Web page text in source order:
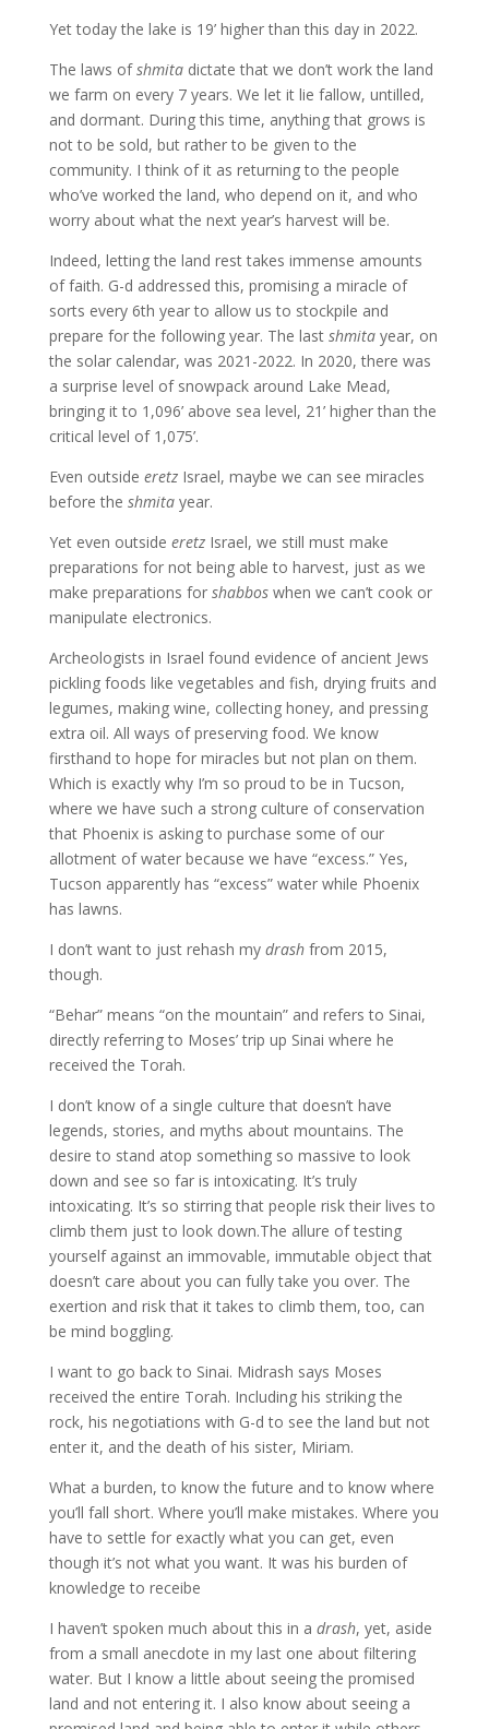
Yet today the lake is 19’ higher than this day in 2022.
The laws ofshmitadictate that we don’t work the land
we farm on every 7 years. We let it lie fallow, untilled,
and dormant. During this time, anything that grows is
not to be sold, but rather to be given to the
community. I think of it as returning to the people
who’ve worked the land, who depend on it, and who
worry about what the next year’s harvest will be.
Indeed, letting the land rest takes immense amounts
of faith. G-d addressed this, promising a miracle of
sorts every 6th year to allow us to stockpile and
prepare for the following year. The last shmita year, on
the solar calendar, was 2021-2022. In 2020, there was
a surprise level of snowpack around Lake Mead,
bringing it to 1,096’ above sea level, 21’ higher than the
critical level of 1,075’.
Even outside eretz Israel, maybe we can see miracles
before the shmitayear.
Yet even outside eretzIsrael, we still must make
preparations for not being able to harvest, just as we
make preparations for shabboswhen we can’t cook or
manipulate electronics.
Archeologists in Israel found evidence of ancient Jews
pickling foods like vegetables and fish, drying fruits and
legumes, making wine, collecting honey, and pressing
extra oil. All ways of preserving food. We know
firsthand to hope for miracles but not plan on them.
Which is exactly why I’m so proud to be in Tucson,
where we have such a strong culture of conservation
that Phoenix is asking to purchase some of our
allotment of water because we have “excess.” Yes,
Tucson apparently has “excess” water while Phoenix
has lawns.
I don’t want to just rehash my drash from 2015,
though.
“Behar” means “on the mountain” and refers to Sinai,
directly referring to Moses’ trip up Sinai where he
received the Torah.
I don’t know of a single culture that doesn’t have
legends, stories, and myths about mountains. The
desire to stand atop something so massive to look
down and see so far is intoxicating. It’s truly
intoxicating. It’s so stirring that people risk their lives to
climb them just to look down.The allure of testing
yourself against an immovable, immutable object that
doesn’t care about you can fully take you over. The
exertion and risk that it takes to climb them, too, can
be mind boggling.
I want to go back to Sinai. Midrash says Moses
received the entire Torah. Including his striking the
rock, his negotiations with G-d to see the land but not
enter it, and the death of his sister, Miriam.
What a burden, to know the future and to know where
you’ll fall short. Where you’ll make mistakes. Where you
have to settle for exactly what you can get, even
though it’s not what you want. It was his burden of
knowledge to receibe
I haven’t spoken much about this in a drash, yet, aside
from a small anecdote in my last one about filtering
water. But I know a little about seeing the promised
land and not entering it. I also know about seeing a